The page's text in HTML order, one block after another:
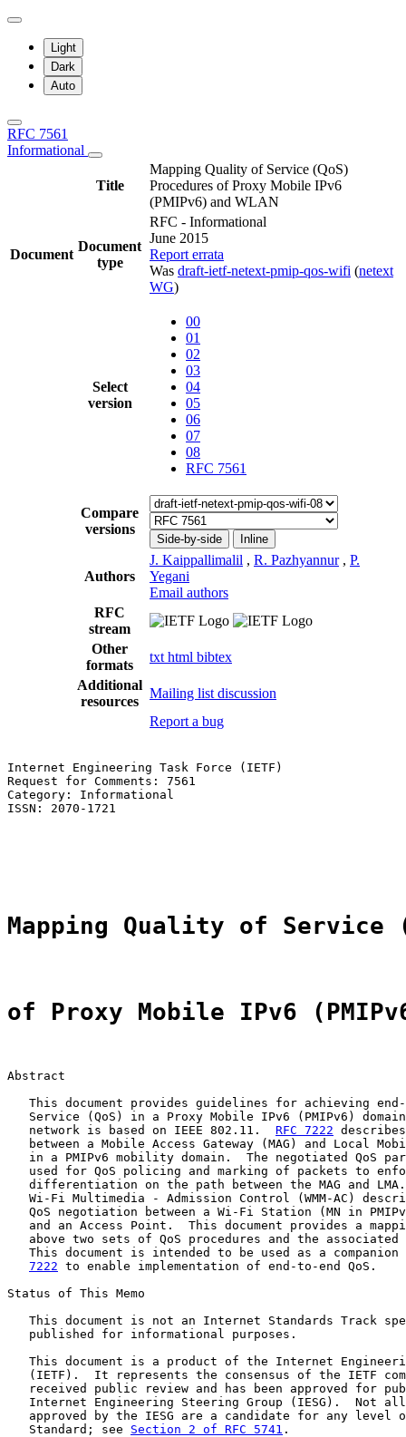
Light
Dark
Auto
RFC 7561
Informational
Title
Mapping Quality of Service (QoS)
Procedures of Proxy Mobile IPv6
(PMIPv6) and WLAN
Document
Document
type
RFC - Informational
June 2015
Report errata
Was draft-ietf-netext-pmip-qos-wifi (netext
WG)
Select
version
00
01
02
03
04
05
06
07
08
RFC 7561
Compare
versions
Side-by-side Inline
Authors
J. Kaippallimalil , R. Pazhyannur , P.
Yegani
Email authors
RFC
stream
Other
formats
txt html bibtex
Additional
resources
Mailing list discussion
Report a bug
Internet Engineering Task Force (IETF)
Request for Comments: 7561
Category: Informational
ISSN: 2070-1721
Mapping Quality of Service
of Proxy Mobile IPv6
Abstract
This document provides guidelines for achieving
Service (QoS) in a Proxy Mobile IPv6 (PMIPv6)
   network is based on IEEE 802.11.
RFC 7222
between a Mobile Access Gateway (MAG) and Local
in a PMIPv6 mobility domain.  The negotiated QoS
used for QoS policing and marking of packets to
differentiation on the path between the MAG and
Wi-Fi Multimedia - Admission Control (WMM-AC)
QoS negotiation between a Wi-Fi Station (MN in
and an Access Point.  This document provides a
above two sets of QoS procedures and the associated
This document is intended to be used as a
7222 to enable implementation of end-to-end QoS.
Status of This Memo
This document is not an Internet Standards Track
   published for informational purposes.
This document is a product of the Internet
(IETF).  It represents the consensus of the IETF
received public review and has been approved for
Internet Engineering Steering Group (IESG).  Not
approved by the IESG are a candidate for any level
   Standard; see
Section 2 of RFC 5741 .